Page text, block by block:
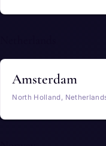
Amsterdam
North Holland,